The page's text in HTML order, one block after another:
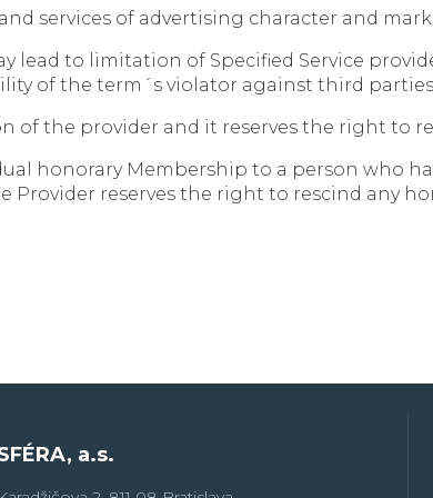
services of advertising character and
lead to limitation of Specified Service
of the term´s violator against third
of the provider and it reserves the right to
honorary Membership to a person who
reserves the right to rescind any
a.s.